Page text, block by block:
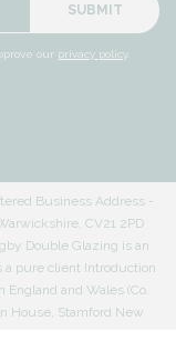
SUBMIT
our privacy policy.
Business Address -
CV21 2PD
Double Glazing is an
a pure client Introduction
and Wales (Co.
House, Stamford New
and regulated